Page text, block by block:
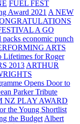
FUEL FEST
Award 2021 A NEW
A GO
economic punch
ARTS
Lifetimes for Roger
2013 ARTHUR
Opens Door to
Parker Tribute
NZ PLAY AWARD
the Young Shortlist
the Budget Albert